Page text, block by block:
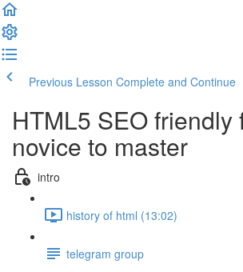
Previous Lesson Complete and Continue
HTML5 SEO friendly
novice to master
intro
history of html (13:02)
telegram group